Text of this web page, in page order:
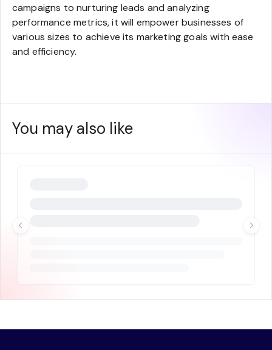
campaigns to nurturing leads and analyzing
performance metrics, it will empower businesses of
various sizes to achieve its marketing goals with ease
and efficiency.
You may also like